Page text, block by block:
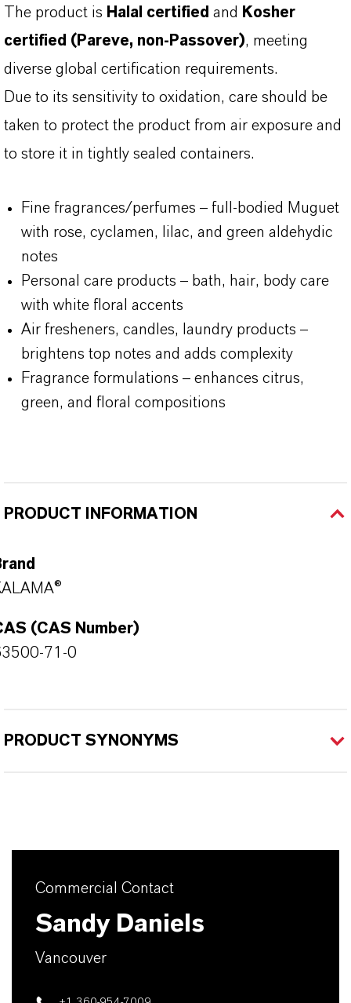
The product is Halal certified and Kosher
certified (Pareve, non-Passover), meeting
diverse global certification requirements.
Due to its sensitivity to oxidation, care should be
taken to protect the product from air exposure and
to store it in tightly sealed containers.
Fine fragrances/perfumes – full-bodied Muguet
with rose, cyclamen, lilac, and green aldehydic
notes
Personal care products – bath, hair, body care
with white floral accents
Air fresheners, candles, laundry products –
brightens top notes and adds complexity
Fragrance formulations – enhances citrus,
green, and floral compositions
PRODUCT INFORMATION
(CAS Number)
71-0
PRODUCT SYNONYMS
Commercial Contact
Sandy Daniels
Vancouver